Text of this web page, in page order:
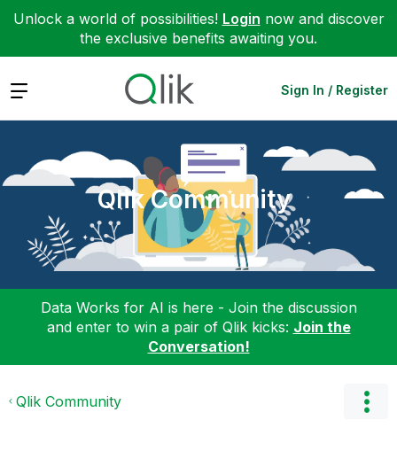
Unlock a world of possibilities! Login now and discover
the exclusive benefits awaiting you.
Expand Sign In / Register
Qlik Community
Data Works for AI is here - Join the discussion
and enter to win a pair of Qlik kicks: Join the
Conversation!
Qlik Community